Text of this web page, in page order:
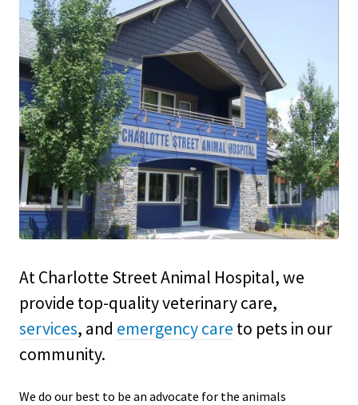
At Charlotte Street Animal Hospital, we
provide top-quality veterinarycare,
services, and emergency care to pets in our
community.
We do our best to be an advocate for the animals